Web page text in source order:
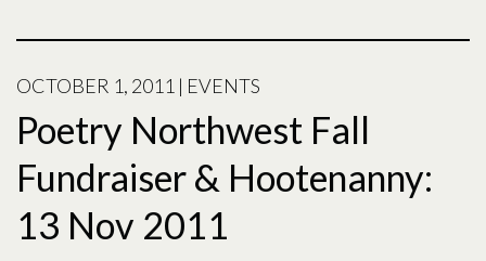
OCTOBER 1, 2011 | EVENTS
Poetry Northwest Fall
Fundraiser & Hootenanny:
13 Nov 2011